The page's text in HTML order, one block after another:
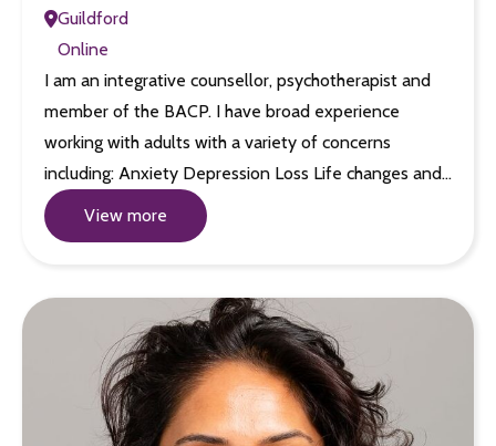
Guildford
Online
I am an integrative counsellor, psychotherapist and
member of the BACP. I have broad experience
working with adults with a variety of concerns
including: Anxiety Depression Loss Life changes and…
View more